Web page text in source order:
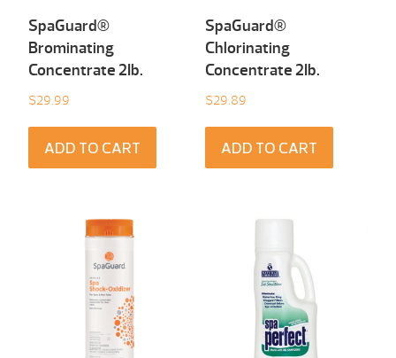
SpaGuard®
Brominating
Concentrate 2Ib.
$29.99
ADD TO CART
SpaGuard®
Chlorinating
Concentrate 2Ib.
$29.89
ADD TO CART